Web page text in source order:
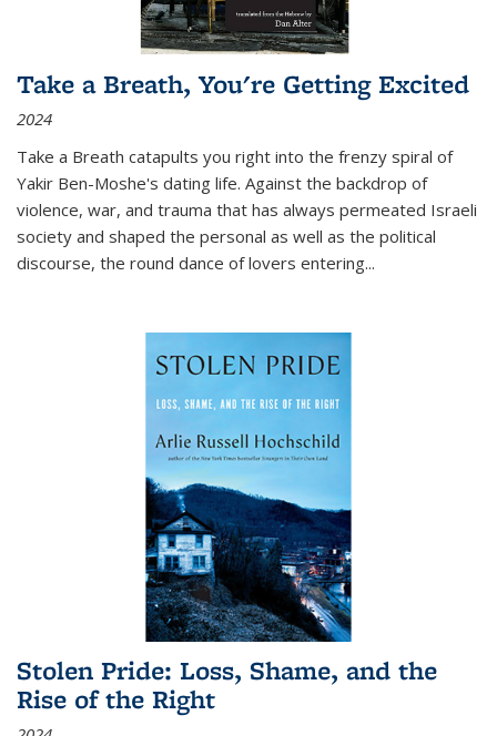
Take a Breath, You're Getting Excited
2024
Take a Breath catapults you right into the frenzy spiral of
Yakir Ben-Moshe's dating life. Against the backdrop of
violence, war, and trauma that has always permeated Israeli
society and shaped the personal as well as the political
discourse, the round dance of lovers entering...
Stolen Pride: Loss, Shame, and the
Rise of the Right